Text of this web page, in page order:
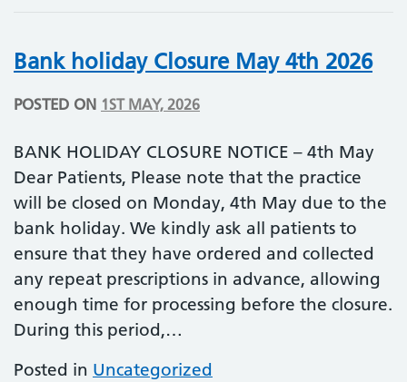
Bank holiday Closure May 4th 2026
POSTED ON 1ST MAY, 2026
BANK HOLIDAY CLOSURE NOTICE – 4th May
Dear Patients, Please note that the practice
will be closed on Monday, 4th May due to the
bank holiday. We kindly ask all patients to
ensure that they have ordered and collected
any repeat prescriptions in advance, allowing
enough time for processing before the closure.
During this period,…
Posted in Uncategorized